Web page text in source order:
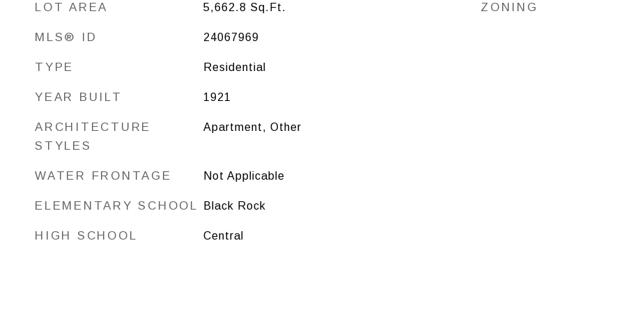
LOT AREA 5,662.8 Sq.Ft.
MLS® ID 24067969
TYPE Residential
YEAR BUILT 1921
ARCHITECTURE
STYLES
Apartment, Other
WATER FRONTAGE Not Applicable
ELEMENTARY SCHOOL Black Rock
HIGH SCHOOL Central
ZONING